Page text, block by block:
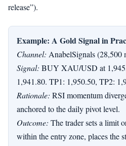
release”).
Example: A Gold Signal in
Channel: AnabelSignals (28,500
Signal: BUY XAU/USD at
1,941.80. TP1: 1,950.50, TP2:
Rationale: RSI momentum
anchored to the daily pivot level.
Outcome: The trader sets a limit
within the entry zone, places the